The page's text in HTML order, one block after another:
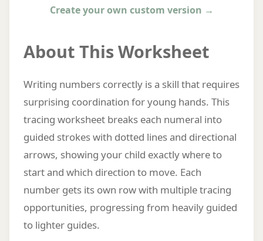
Create your own custom version →
About This Worksheet
Writing numbers correctly is a skill that requires
surprising coordination for young hands. This
tracing worksheet breaks each numeral into
guided strokes with dotted lines and directional
arrows, showing your child exactly where to
start and which direction to move. Each
number gets its own row with multiple tracing
opportunities, progressing from heavily guided
to lighter guides.